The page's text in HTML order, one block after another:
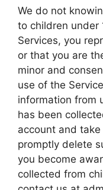
We do not
to children under
Services, you
or that you are
minor and
use of the
information from
has been
account and
promptly delete
you become
collected from